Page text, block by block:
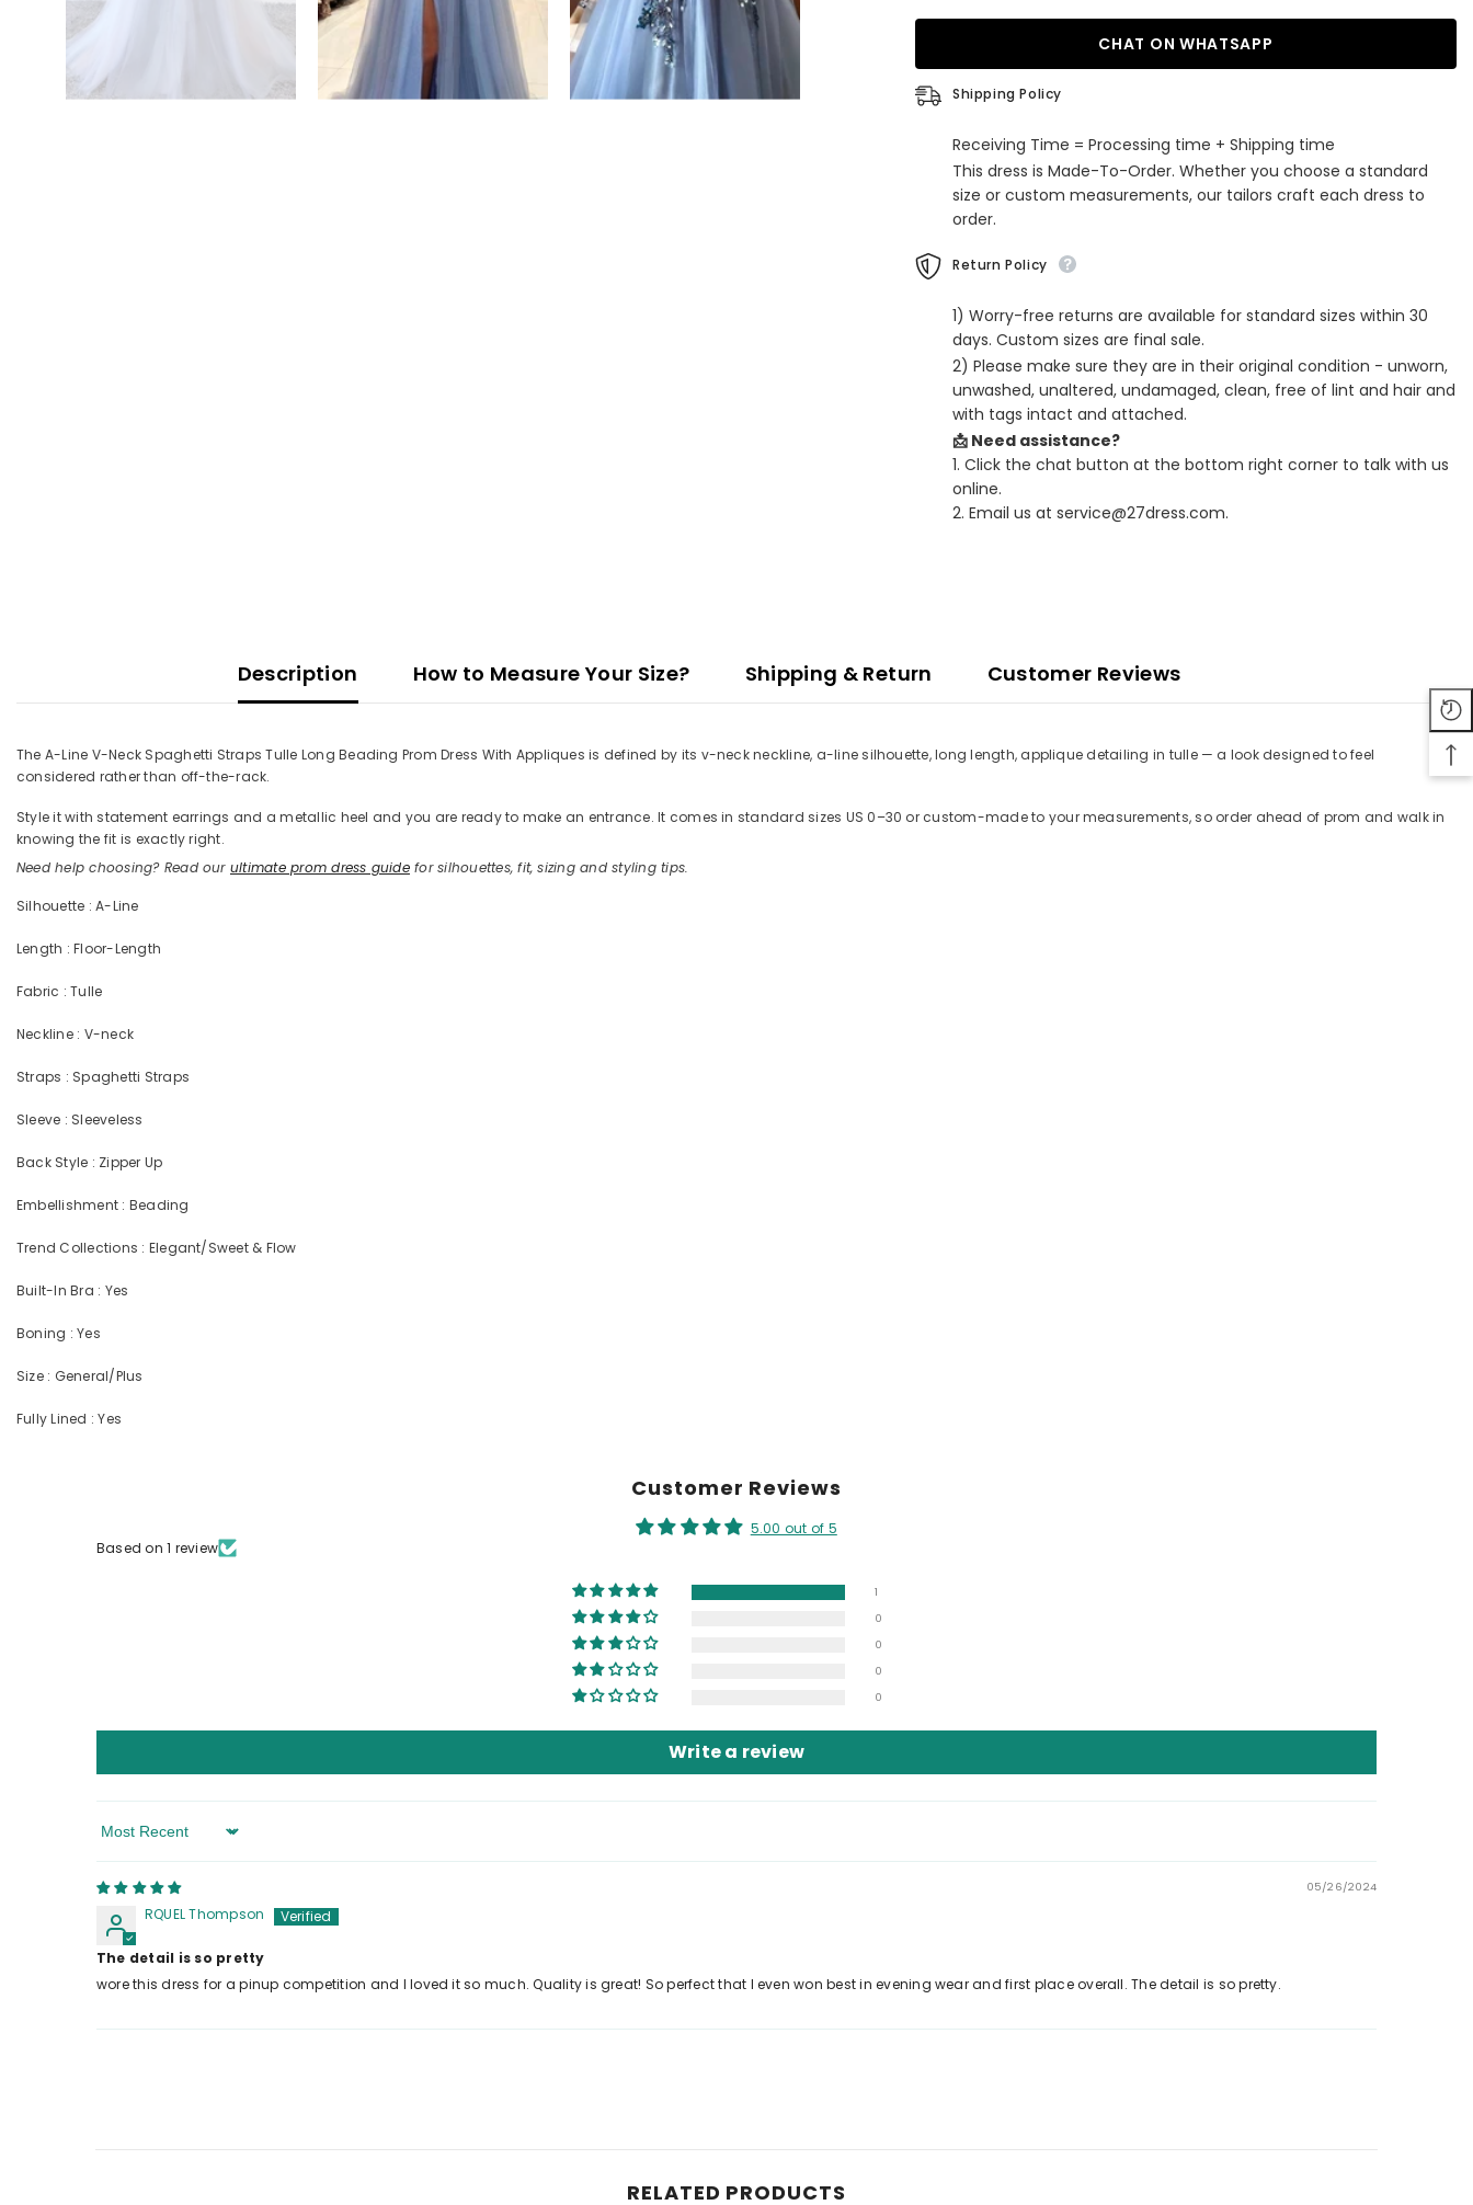
A-
Neck
Spaghetti
Straps
Long
Beading
Prom
Dress
With
Appliques
A-
Neck
Spaghetti
Straps
Long
Beading
Prom
Dress
With
CHAT ON WHATSAPP
Shipping Policy
Receiving Time = Processing time + Shipping time
This dress is Made-To-Order. Whether you choose a standard
size or custom measurements, our tailors craft each dress to
order.
Return Policy
1) Worry-free returns are available for standard sizes within 30
days. Custom sizes are final sale.
2) Please make sure they are in their original condition - unworn,
unwashed, unaltered, undamaged, clean, free of lint and hair and
with tags intact and attached.
📩 Need assistance?
1. Click the chat button at the bottom right corner to talk with us
online.
2. Email us at service@27dress.com.
Description How to Measure Your Size? Shipping & Return Customer Reviews
The A-Line V-Neck Spaghetti Straps Tulle Long Beading Prom Dress With Appliques is defined by its v-neck neckline, a-line silhouette, long length, applique detailing in tulle — a look designed to feel
considered rather than off-the-rack.
Style it with statement earrings and a metallic heel and you are ready to make an entrance. It comes in standard sizes US 0–30 or custom-made to your measurements, so order ahead of prom and walk in
knowing the fit is exactly right.
Need help choosing? Read our ultimate prom dress guidefor silhouettes, fit, sizing and styling tips.
Silhouette : A-Line
Length : Floor-Length
Fabric : Tulle
Neckline : V-neck
Straps : Spaghetti Straps
Sleeve : Sleeveless
Back Style : Zipper Up
Embellishment : Beading
Trend Collections : Elegant/Sweet & Flow
Built-In Bra : Yes
Boning : Yes
Size : General/Plus
Fully Lined : Yes
Customer Reviews
5.00 out of 5
Based on 1 review
1
0
0
0
0
Write a review
Sort By
05/26/2024
RQUEL Thompson
The detail is so pretty
wore this dress for a pinup competition and I loved it so much. Quality is great! So perfect that I even won best in evening wear and first place overall. The detail is so pretty.
RELATED PRODUCTS